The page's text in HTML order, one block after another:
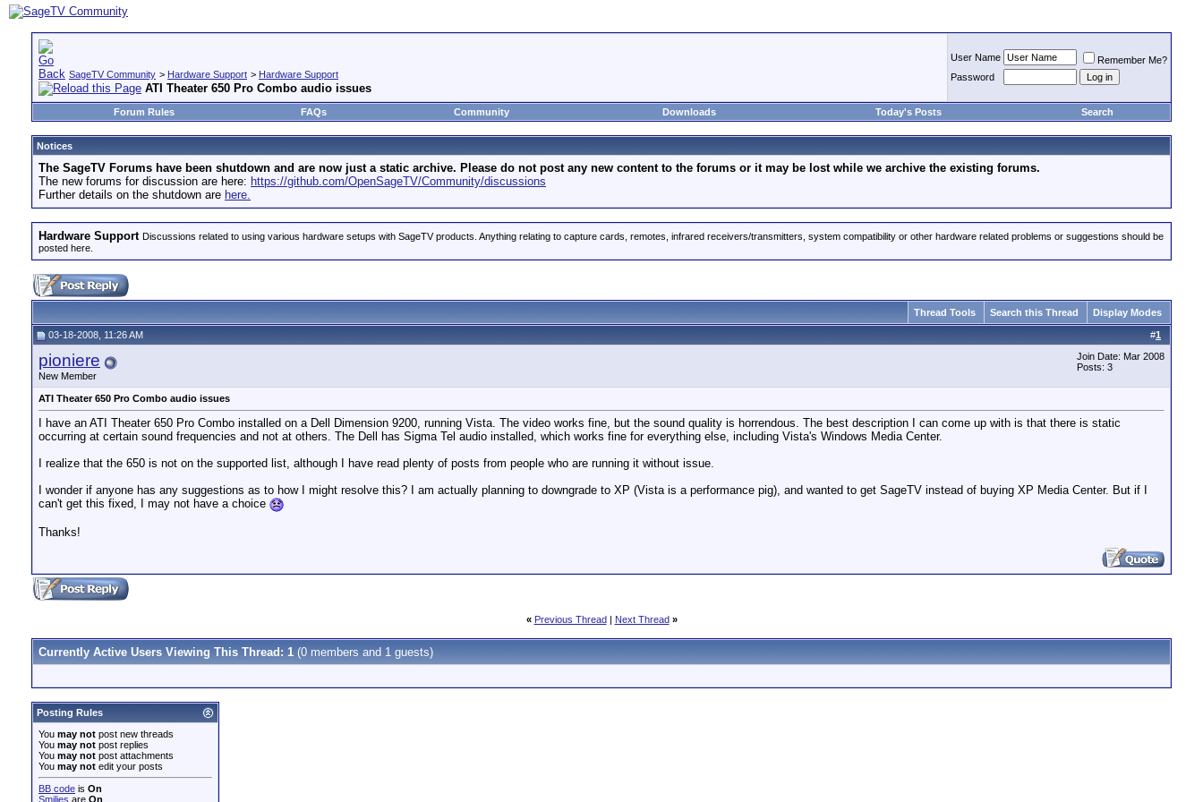
SageTV Community > Hardware Support > Hardware Support
ATI Theater 650 Pro Combo audio issues
User Name
Remember Me?
Password
Forum Rules FAQs Community Downloads Today's Posts Search
Notices
The SageTV Forums have been shutdown and are now just a static archive. Please do not post any new content to the forums or it may be lost while we archive the existing forums.
The new forums for discussion are here: https://github.com/OpenSageTV/Community/discussions
Further details on the shutdown are here.
Hardware Support Discussions related to using various hardware setups with SageTV products. Anything relating to capture cards, remotes, infrared receivers/transmitters, system compatibility or other hardware related problems or suggestions should be
posted here.
Thread Tools Search this Thread Display Modes
#1
03-18-2008, 11:26 AM
pioniere
New Member
Join Date: Mar 2008
Posts: 3
ATI Theater 650 Pro Combo audio issues
I have an ATI Theater 650 Pro Combo installed on a Dell Dimension 9200, running Vista. The video works fine, but the sound quality is horrendous. The best description I can come up with is that there is static
occurring at certain sound frequencies and not at others. The Dell has Sigma Tel audio installed, which works fine for everything else, including Vista's Windows Media Center.
I realize that the 650 is not on the supported list, although I have read plenty of posts from people who are running it without issue.
I wonder if anyone has any suggestions as to how I might resolve this? I am actually planning to downgrade to XP (Vista is a performance pig), and wanted to get SageTV instead of buying XP Media Center. But if I
can't get this fixed, I may not have a choice
Thanks!
« Previous Thread| Next Thread »
Currently Active Users Viewing This Thread: 1 (0 members and 1 guests)
Posting Rules
You may not post new threads
You may not post replies
You may not post attachments
You may not edit your posts
BB code is On
Smilies are On